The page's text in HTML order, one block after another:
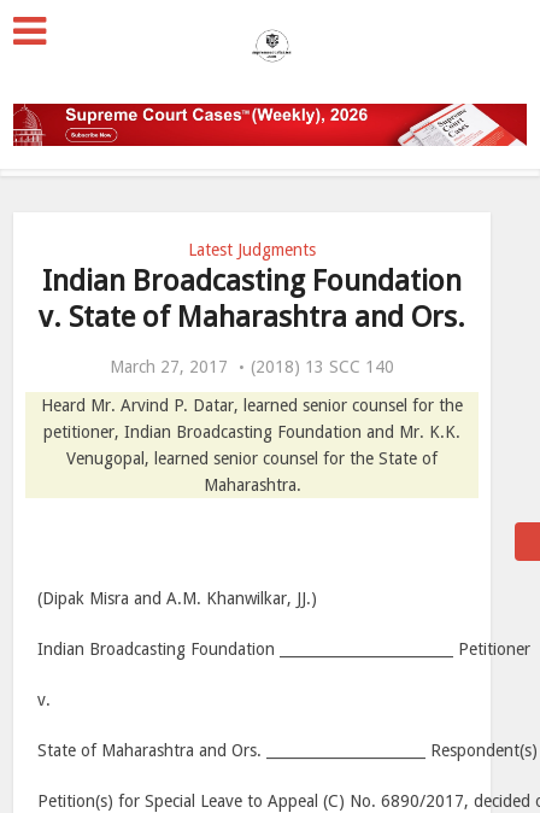
Latest Judgments
Indian Broadcasting Foundation
v. State of Maharashtra and Ors.
March 27, 2017
(2018) 13 SCC 140
Heard Mr. Arvind P. Datar, learned senior counsel for the
petitioner, Indian Broadcasting Foundation and Mr. K.K.
Venugopal, learned senior counsel for the State of
Maharashtra.
(Dipak Misra and A.M. Khanwilkar, JJ.)
Indian Broadcasting Foundation ________________________ Petitioner
v.
State of Maharashtra and Ors. ______________________ Respondent(s)
Petition(s) for Special Leave to Appeal (C) No. 6890/2017, decided